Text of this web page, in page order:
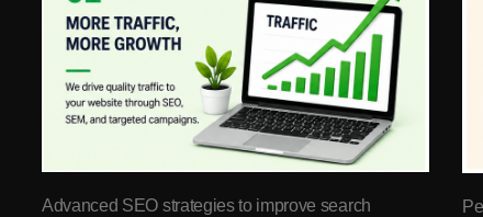
Advanced SEO strategies to improve search